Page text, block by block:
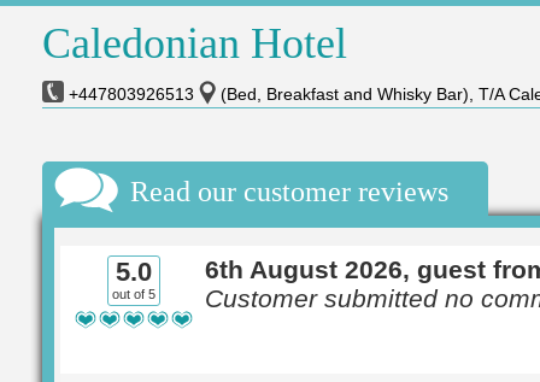
Caledonian Hotel
+447803926513 (Bed, Breakfast and Whisky Bar), T/A
Read our customer reviews
5.0
out of 5
6th August 2026, guest
Customer submitted no